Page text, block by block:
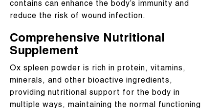
contains can enhance the body’s immunity and
reduce the risk of wound infection.
Comprehensive Nutritional
Supplement
Ox spleen powder is rich in protein, vitamins,
minerals, and other bioactive ingredients,
providing nutritional support for the body in
multiple ways, maintaining the normal functioning